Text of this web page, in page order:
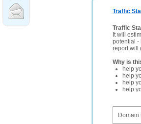
Traffic
Traffic
It will
potential -
report will
Why is
help
help
help
help
Domain